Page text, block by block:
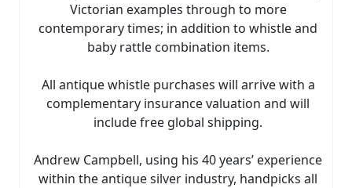
Victorian examples through to more
contemporary times; in addition to whistle and
baby rattle combination items.
All antique whistle purchases will arrive with a
complementary insurance valuation and will
include free global shipping.
Andrew Campbell, using his 40 years’ experience
within the antique silver industry, handpicks all